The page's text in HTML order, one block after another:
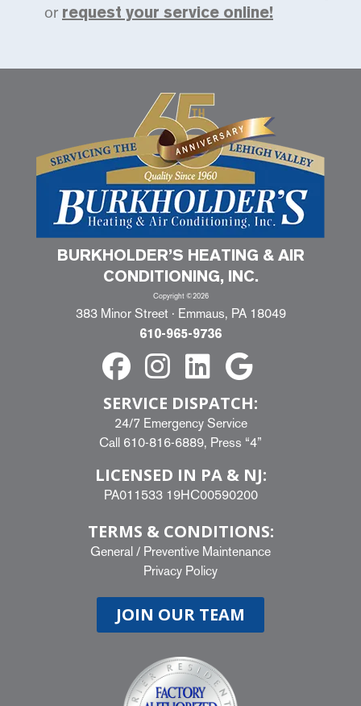
or request your service online!
BURKHOLDER’S HEATING & AIR
CONDITIONING, INC.
Copyright ©2026
383 Minor Street · Emmaus, PA 18049
610-965-9736
SERVICE DISPATCH:
24/7 Emergency Service
Call 610-816-6889, Press “4”
LICENSED IN PA & NJ:
PA011533 19HC00590200
TERMS & CONDITIONS:
General / Preventive Maintenance
Privacy Policy
JOIN OUR TEAM